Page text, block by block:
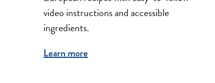
video instructions and accessible
ingredients.
Learn more